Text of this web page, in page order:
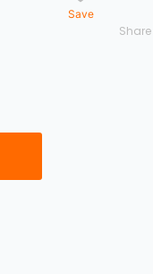
Save